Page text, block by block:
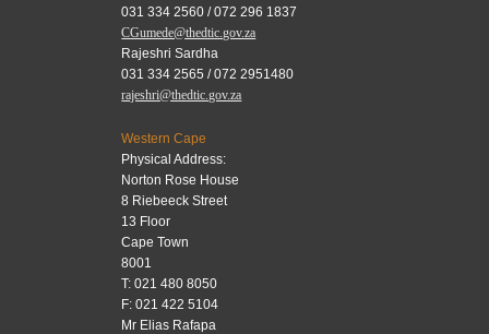
031 334 2560 / 072 296 1837
CGumede@thedtic.gov.za
Rajeshri Sardha
031 334 2565 / 072 2951480
rajeshri@thedtic.gov.za
Western Cape
Physical Address:
Norton Rose House
8 Riebeeck Street
13 Floor
Cape Town
8001
T: 021 480 8050
F: 021 422 5104
Mr Elias Rafapa